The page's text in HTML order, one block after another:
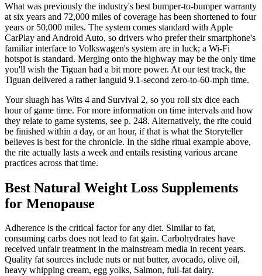
What was previously the industry's best bumper-to-bumper warranty
at six years and 72,000 miles of coverage has been shortened to four
years or 50,000 miles. The system comes standard with Apple
CarPlay and Android Auto, so drivers who prefer their smartphone's
familiar interface to Volkswagen's system are in luck; a Wi-Fi
hotspot is standard. Merging onto the highway may be the only time
you'll wish the Tiguan had a bit more power. At our test track, the
Tiguan delivered a rather languid 9.1-second zero-to-60-mph time.
Your sluagh has Wits 4 and Survival 2, so you roll six dice each
hour of game time. For more information on time intervals and how
they relate to game systems, see p. 248. Alternatively, the rite could
be finished within a day, or an hour, if that is what the Storyteller
believes is best for the chronicle. In the sidhe ritual example above,
the rite actually lasts a week and entails resisting various arcane
practices across that time.
Best Natural Weight Loss Supplements
for Menopause
Adherence is the critical factor for any diet. Similar to fat,
consuming carbs does not lead to fat gain. Carbohydrates have
received unfair treatment in the mainstream media in recent years.
Quality fat sources include nuts or nut butter, avocado, olive oil,
heavy whipping cream, egg yolks, Salmon, full-fat dairy.